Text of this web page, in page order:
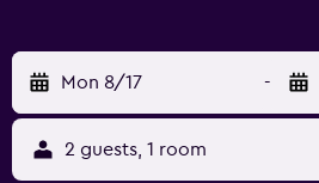
Mon 8/17 -
2 guests, 1 room